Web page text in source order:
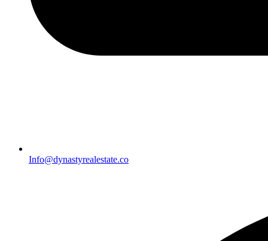
Info@dynastyrealestate.co